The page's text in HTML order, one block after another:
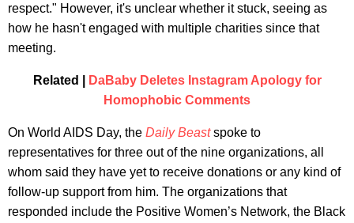
respect." However, it's unclear whether it stuck, seeing as
how he hasn't engaged with multiple charities since that
meeting.
Related |
DaBaby Deletes Instagram Apology for
Homophobic Comments
On World AIDS Day, the Daily Beast spoke to
representatives for three out of the nine organizations, all
whom said they have yet to receive donations or any kind of
follow-up support from him. The organizations that
responded include the Positive Women’s Network, the Black